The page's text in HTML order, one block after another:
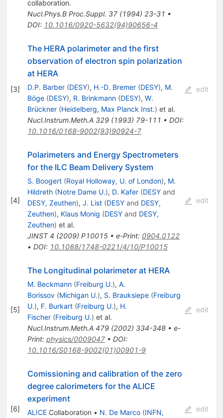
collaboration.
Nucl.Phys.B Proc.Suppl. 37(1994) 23-31 •
DOI: 10.1016/0920-5632(94)90656-4
[3]
The HERA polarimeter and the first
observation of electron spin polarization
at HERA
D.P. Barber (DESY), H.-D. Bremer (DESY), M.
Böge (DESY), R. Brinkmann (DESY), W.
Brückner (Heidelberg, Max Planck Inst.) et al.
Nucl.Instrum.Meth.A 329(1993) 79-111 • DOI:
10.1016/0168-9002(93)90924-7
edit
[4]
Polarimeters and Energy Spectrometers
for the ILC Beam Delivery System
S. Boogert (Royal Holloway, U. of London), M.
Hildreth (Notre Dame U.), D. Kafer (DESYand
DESY, Zeuthen), J. List (DESYand DESY,
Zeuthen), Klaus Monig (DESYand DESY,
Zeuthen) et al.
JINST 4 (2009) P10015• e-Print: 0904.0122
• DOI: 10.1088/1748-0221/4/10/P10015
edit
[5]
The Longitudinal polarimeter at HERA
M. Beckmann (Freiburg U.), A.
Borissov (Michigan U.), S. Brauksiepe (Freiburg
U.), F. Burkart (Freiburg U.), H.
Fischer (Freiburg U.) et al.
Nucl.Instrum.Meth.A 479(2002) 334-348• e-
Print: physics/0009047• DOI:
10.1016/S0168-9002(01)00901-9
edit
[6]
Comissioning and calibration of the zero
degree calorimeters for the ALICE
experiment
ALICECollaboration • N. De Marco (INFN,
edit